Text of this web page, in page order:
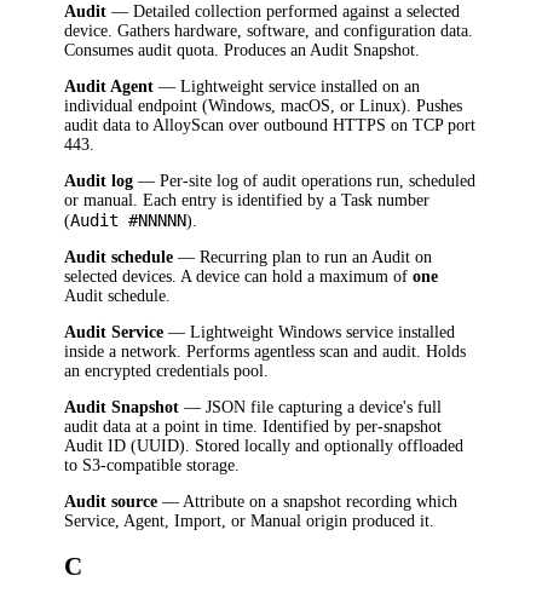
Audit — Detailed collection performed against a selected
device. Gathers hardware, software, and configuration data.
Consumes audit quota. Produces an Audit Snapshot.
Audit Agent — Lightweight service installed on an
individual endpoint (Windows, macOS, or Linux). Pushes
audit data to AlloyScan over outbound HTTPS on TCP port
443.
Audit log — Per-site log of audit operations run, scheduled
or manual. Each entry is identified by a Task number
(Audit #NNNNN).
Audit schedule — Recurring plan to run an Audit on
selected devices. A device can hold a maximum ofone
Audit schedule.
Audit Service — Lightweight Windows service installed
inside a network. Performs agentless scan and audit. Holds
an encrypted credentials pool.
Audit Snapshot — JSON file capturing a device's full
audit data at a point in time. Identified by per-snapshot
Audit ID (UUID). Stored locally and optionally offloaded
to S3-compatible storage.
Audit source — Attribute on a snapshot recording which
Service, Agent, Import, or Manual origin produced it.
C